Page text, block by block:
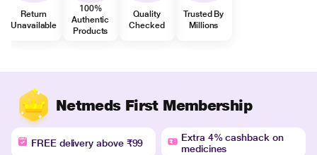
Return
Unavailable
100%
Authentic
Products
Quality
Checked
Trusted By
Millions
Netmeds First Membership
FREE delivery above ₹99
Extra 4% cashback on
medicines